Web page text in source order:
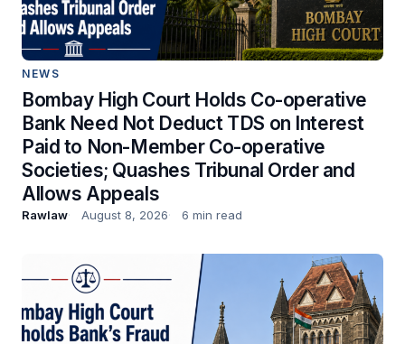
NEWS
Bombay High Court Holds Co-operative
Bank Need Not Deduct TDS on Interest
Paid to Non-Member Co-operative
Societies; Quashes Tribunal Order and
Allows Appeals
Rawlaw August 8, 2026 6 min read